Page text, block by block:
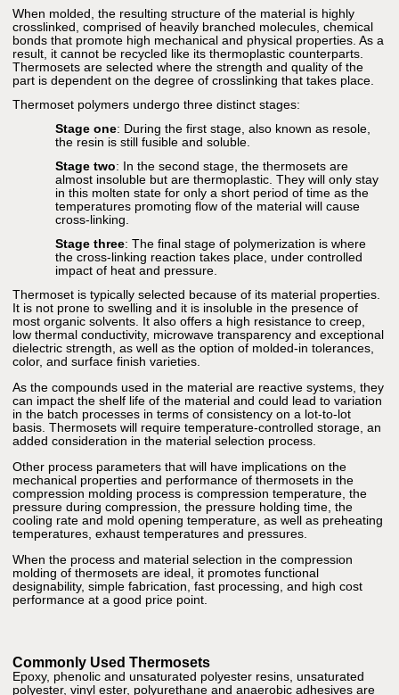
When molded, the resulting structure of the material is highly
crosslinked, comprised of heavily branched molecules, chemical
bonds that promote high mechanical and physical properties. As a
result, it cannot be recycled like its thermoplastic counterparts.
Thermosets are selected where the strength and quality of the
part is dependent on the degree of crosslinking that takes place.
Thermoset polymers undergo three distinct stages:
Stage one: During the first stage, also known as resole,
the resin is still fusible and soluble.
Stage two: In the second stage, the thermosets are
almost insoluble but are thermoplastic. They will only stay
in this molten state for only a short period of time as the
temperatures promoting flow of the material will cause
cross-linking.
Stage three: The final stage of polymerization is where
the cross-linking reaction takes place, under controlled
impact of heat and pressure.
Thermoset is typically selected because of its material properties.
It is not prone to swelling and it is insoluble in the presence of
most organic solvents. It also offers a high resistance to creep,
low thermal conductivity, microwave transparency and exceptional
dielectric strength, as well as the option of molded-in tolerances,
color, and surface finish varieties.
As the compounds used in the material are reactive systems, they
can impact the shelf life of the material and could lead to variation
in the batch processes in terms of consistency on a lot-to-lot
basis. Thermosets will require temperature-controlled storage, an
added consideration in the material selection process.
Other process parameters that will have implications on the
mechanical properties and performance of thermosets in the
compression molding process is compression temperature, the
pressure during compression, the pressure holding time, the
cooling rate and mold opening temperature, as well as preheating
temperatures, exhaust temperatures and pressures.
When the process and material selection in the compression
molding of thermosets are ideal, it promotes functional
designability, simple fabrication, fast processing, and high cost
performance at a good price point.
Commonly Used Thermosets
Epoxy, phenolic and unsaturated polyester resins, unsaturated
polyester, vinyl ester, polyurethane and anaerobic adhesives are